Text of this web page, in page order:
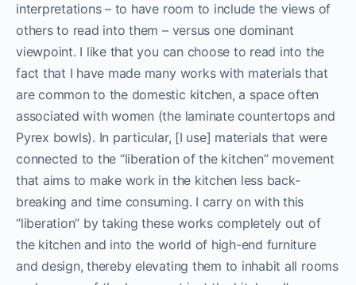
interpretations – to have room to include the views of
others to read into them – versus one dominant
viewpoint. I like that you can choose to read into the
fact that I have made many works with materials that
are common to the domestic kitchen, a space often
associated with women (the laminate countertops and
Pyrex bowls). In particular, [I use] materials that were
connected to the “liberation of the kitchen” movement
that aims to make work in the kitchen less back-
breaking and time consuming. I carry on with this
“liberation” by taking these works completely out of
the kitchen and into the world of high-end furniture
and design, thereby elevating them to inhabit all rooms